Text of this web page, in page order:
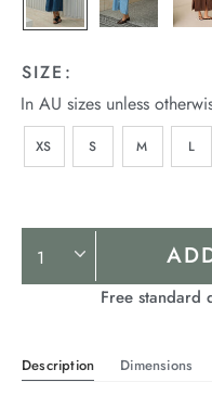
SIZE:
In AU sizes unless
XS S M L
Product
ActionsFree standard
Description Dimensions